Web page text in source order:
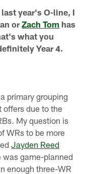
year's O-line, I
orZach Tom has
what you
Year 4.
primary grouping
due to the
My question is
WRs to be more
Jayden Reed
was game-planned
enough three-WR